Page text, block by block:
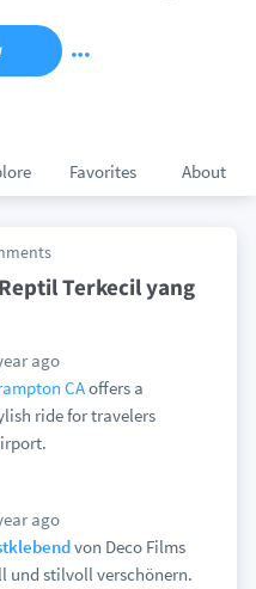
Favorites About
Terkecil yang
ago
CAoffers a
ride for travelers
ago
von Deco Films
und stilvoll verschönern.